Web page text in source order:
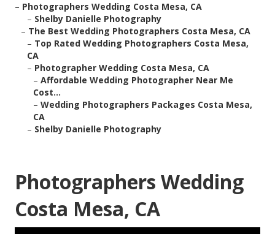
– Photographers Wedding Costa Mesa, CA
– Shelby Danielle Photography
– The Best Wedding Photographers Costa Mesa, CA
– Top Rated Wedding Photographers Costa Mesa,
CA
– Photographer Wedding Costa Mesa, CA
– Affordable Wedding Photographer Near Me
Cost...
– Wedding Photographers Packages Costa Mesa,
CA
– Shelby Danielle Photography
Photographers Wedding
Costa Mesa, CA